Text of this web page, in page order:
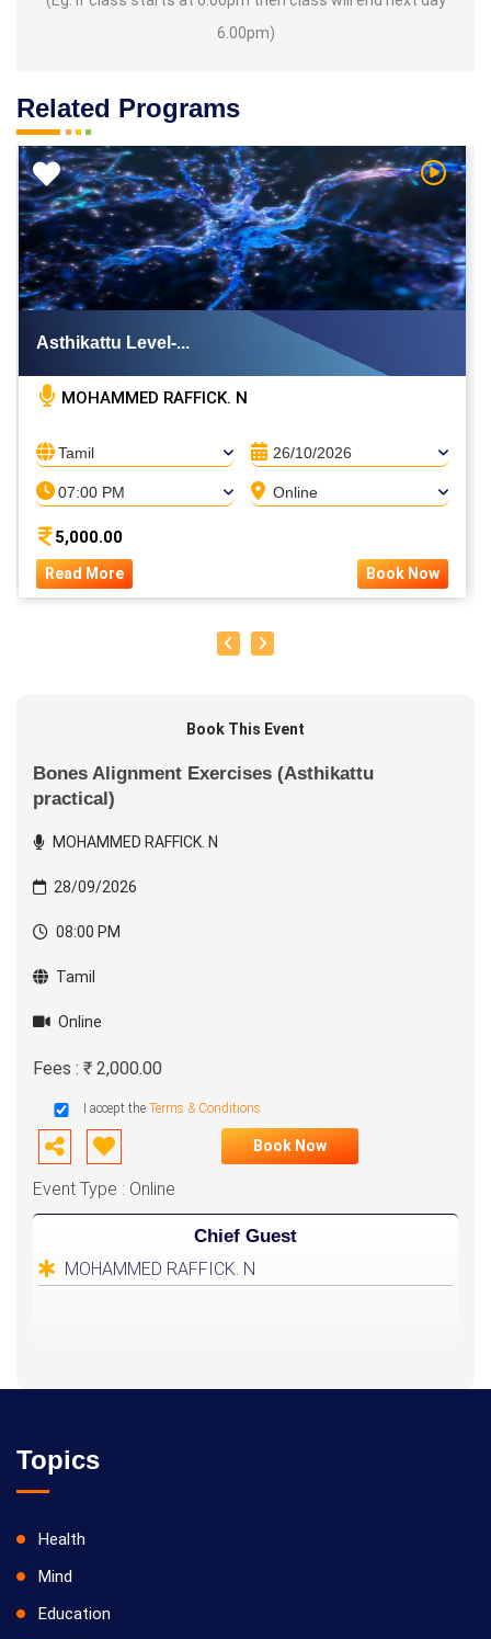
6.00pm)
Related Programs
Video Watch
Asthikattu Level-...
MOHAMMED RAFFICK. N
Tamil 26/10/2026
07:00 PM Online
5,000.00
Read More Book Now
Book This Event
Bones Alignment Exercises (Asthikattu
practical)
MOHAMMED RAFFICK. N
28/09/2026
08:00 PM
Tamil
Online
Fees : ₹ 2,000.00
I accept the Terms & Conditions
Book Now
Event Type : Online
Chief Guest
MOHAMMED RAFFICK. N
Topics
Health
Mind
Education